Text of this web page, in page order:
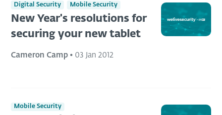
Digital Security Mobile Security
New Year's resolutions for
securing your new tablet
Cameron Camp • 03 Jan 2012
Mobile Security